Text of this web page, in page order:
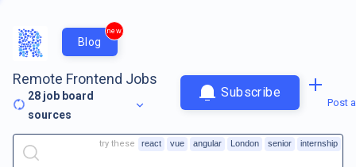
Blog
new
Remote Frontend Jobs
28 job board
sources
Subscribe
Post
try these react vue angular London senior internship